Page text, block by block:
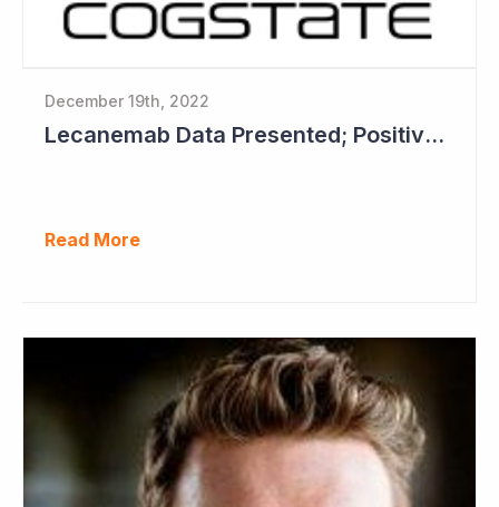
December 19th, 2022
Lecanemab Data Presented; Positive News for Cogstate
Read More